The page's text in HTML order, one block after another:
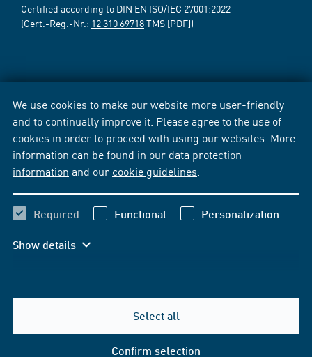
We use cookies to make our website more user-friendly
and to continually improve it. Please agree to the use of
cookies in order to proceed with using our websites. More
information can be found in our data protection
information and our cookie guidelines
Required Functional Personalization
Show details
Select all
Confirm selection
Certified according to DIN EN ISO/IEC 27001:2022
(Cert.-Reg.-Nr.: 12 310 69718TMS [PDF])